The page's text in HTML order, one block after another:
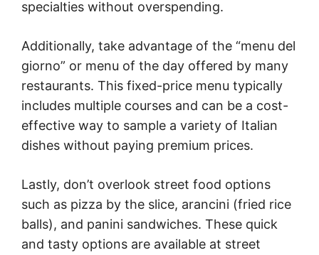
specialties without overspending.
Additionally, take advantage of the “menu del
giorno” or menu of the day offered by many
restaurants. This fixed-price menu typically
includes multiple courses and can be a cost-
effective way to sample a variety of Italian
dishes without paying premium prices.
Lastly, don’t overlook street food options
such as pizza by the slice, arancini (fried rice
balls), and panini sandwiches. These quick
and tasty options are available at street